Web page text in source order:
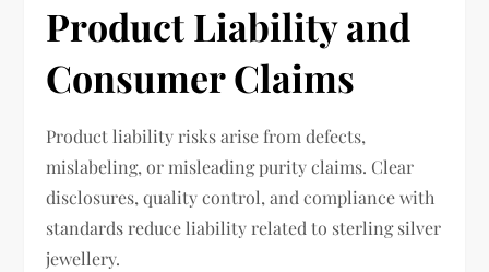
Product Liability and
Consumer Claims
Product liability risks arise from defects,
mislabeling, or misleading purity claims. Clear
disclosures, quality control, and compliance with
standards reduce liability related to sterling silver
jewellery.